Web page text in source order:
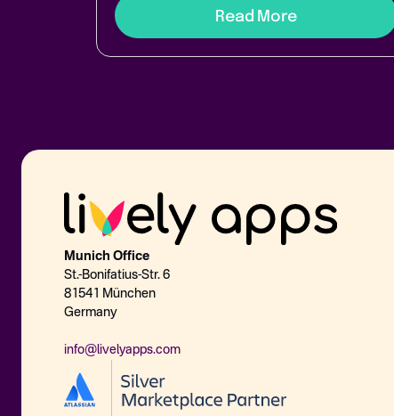
Read More
Munich Office
St.-Bonifatius-Str. 6
81541 München
Germany
info@livelyapps.com